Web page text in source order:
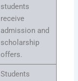
students
receive
admission and
scholarship
offers.
Students